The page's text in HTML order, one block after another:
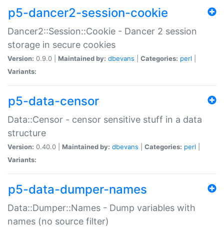
p5-dancer2-session-cookie
Dancer2::Session::Cookie - Dancer 2 session
storage in secure cookies
Version: 0.9.0 | Maintained by: dbevans Categories: perl
Variants:
p5-data-censor
Data::Censor - censor sensitive stuff in a data
structure
Version: 0.40.0 | Maintained by: dbevans Categories: perl
Variants:
p5-data-dumper-names
Data::Dumper::Names - Dump variables with
names (no source filter)